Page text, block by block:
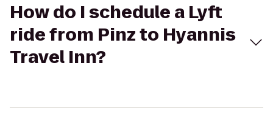
How do I schedule a Lyft
ride from Pinz to Hyannis
Travel Inn?